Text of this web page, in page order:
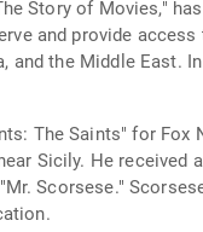
Story of Movies,"
and provide
the Middle East.
The Saints" for Fox
Sicily. He received
Scorsese."